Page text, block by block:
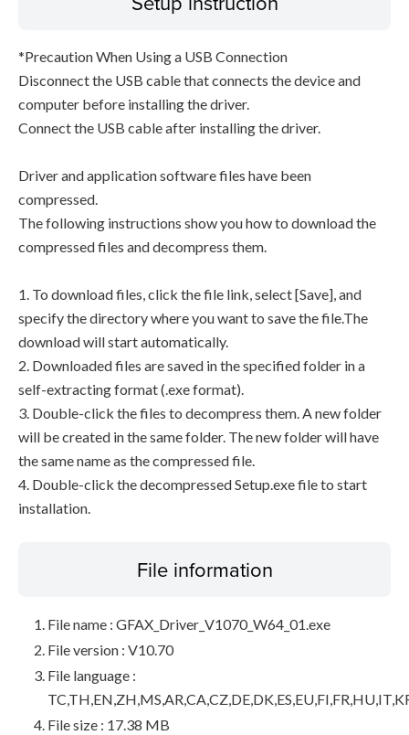
*Precaution When Using a USB Connection
Disconnect the USB cable that connects the device and
computer before installing the driver.
Connect the USB cable after installing the driver.
Driver and application software files have been
compressed.
The following instructions show you how to download the
compressed files and decompress them.
1. To download files, click the file link, select [Save], and
specify the directory where you want to save the file.The
download will start automatically.
2. Downloaded files are saved in the specified folder in a
self-extracting format (.exe format).
3. Double-click the files to decompress them. A new folder
will be created in the same folder. The new folder will have
the same name as the compressed file.
4. Double-click the decompressed Setup.exe file to start
installation.
File information
File name : GFAX_Driver_V1070_W64_01.exe
File version : V10.70
File language :
File size : 17.38 MB